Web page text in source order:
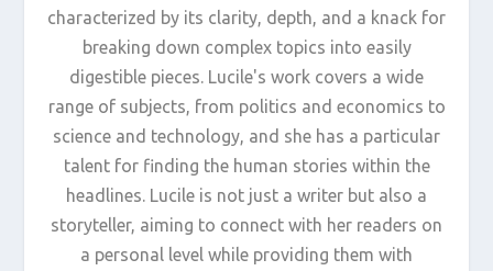
characterized by its clarity, depth, and a knack for
breaking down complex topics into easily
digestible pieces. Lucile's work covers a wide
range of subjects, from politics and economics to
science and technology, and she has a particular
talent for finding the human stories within the
headlines. Lucile is not just a writer but also a
storyteller, aiming to connect with her readers on
a personal level while providing them with